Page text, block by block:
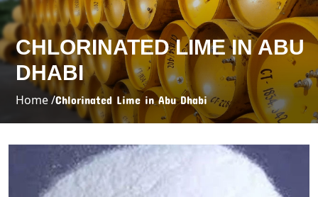
CHLORINATED LIME IN ABU
DHABI
Home /Chlorinated Lime in Abu Dhabi